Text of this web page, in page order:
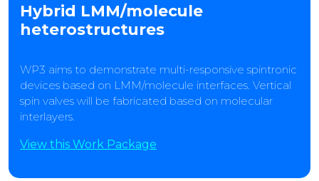
Hybrid LMM/molecule
heterostructures
WP3 aims to demonstrate multi-responsive spintronic
devices based on LMM/molecule interfaces. Vertical
spin valves will be fabricated based on molecular
interlayers.
View this Work Package